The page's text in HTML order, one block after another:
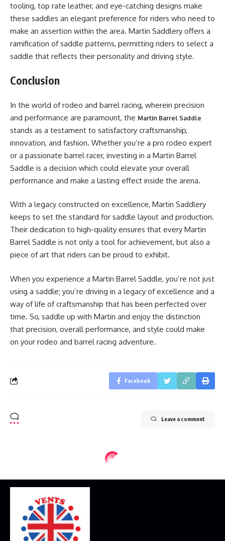
tooling, top rate leather, and eye-catching designs make
these saddles an elegant preference for riders who need to
make an assertion within the area. Martin Saddlery offers a
ramification of saddle patterns, permitting riders to select a
saddle that reflects their personality and driving style.
Conclusion
In the world of rodeo and barrel racing, wherein precision
and performance are paramount, the Martin Barrel Saddle
stands as a testament to satisfactory craftsmanship,
innovation, and fashion. Whether you’re a pro rodeo expert
or a passionate barrel racer, investing in a Martin Barrel
Saddle is a decision which could elevate your overall
performance and make a lasting effect inside the arena.
With a legacy constructed on excellence, Martin Saddlery
keeps to set the standard for saddle layout and production.
Their dedication to high-quality ensures that every Martin
Barrel Saddle is not only a tool for achievement, but also a
piece of art that riders can be proud to exhibit.
When you experience a Martin Barrel Saddle, you’re not just
using a saddle; you’re driving in a legacy of excellence and a
way of life of craftsmanship that has been perfected over
time. So, saddle up with Martin and enjoy the distinction
that precision, overall performance, and style could make
on your rodeo and barrel racing adventure.
Facebook
Leave a comment